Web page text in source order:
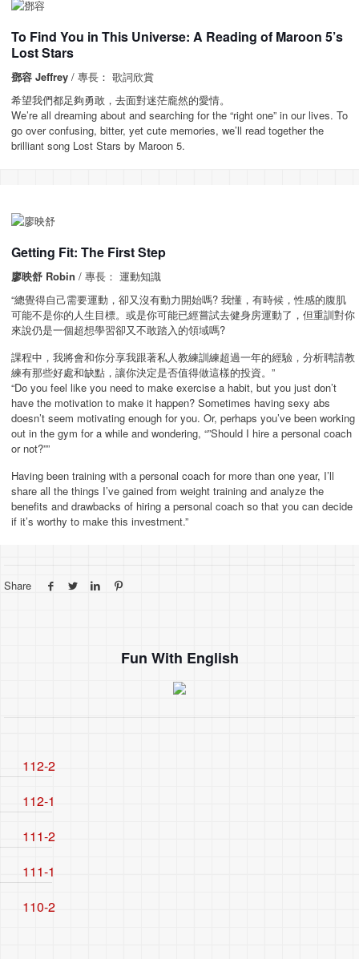
To Find You in This Universe: A Reading of Maroon 5’s
Lost Stars
鄧容 Jeffrey/ 專長： 歌詞欣賞
希望我們都足夠勇敢，去面對迷茫龐然的愛情。
We’re all dreaming about and searching for the “right one” in our lives. To
go over confusing, bitter, yet cute memories, we’ll read together the
brilliant song Lost Stars by Maroon 5.
Getting Fit: The First Step
廖映舒 Robin/ 專長： 運動知識
“總覺得自己需要運動，卻又沒有動力開始嗎? 我懂，有時候，性感的腹肌
可能不是你的人生目標。或是你可能已經嘗試去健身房運動了，但重訓對你
來說仍是一個超想學習卻又不敢踏入的領域嗎?
課程中，我將會和你分享我跟著私人教練訓練超過一年的經驗，分析聘請教
練有那些好處和缺點，讓你決定是否值得做這樣的投資。”
“Do you feel like you need to make exercise a habit, but you just don’t
have the motivation to make it happen? Sometimes having sexy abs
doesn’t seem motivating enough for you. Or, perhaps you’ve been working
out in the gym for a while and wondering, “”Should I hire a personal coach
or not?””
Having been training with a personal coach for more than one year, I’ll
share all the things I’ve gained from weight training and analyze the
benefits and drawbacks of hiring a personal coach so that you can decide
if it’s worthy to make this investment.”
Share
Fun With English
112-2
112-1
111-2
111-1
110-2